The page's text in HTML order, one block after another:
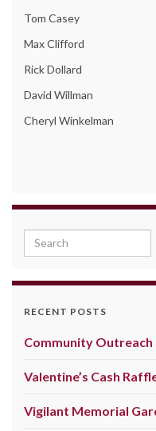
Tom Casey
Max Clifford
Rick Dollard
David Willman
Cheryl Winkelman
Search for:
RECENT POSTS
Community Outreach
Valentine’s Cash
Vigilant Memorial